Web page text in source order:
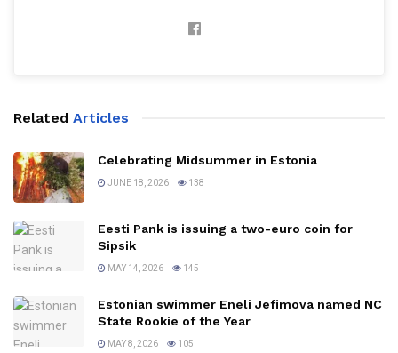
Related Articles
Celebrating Midsummer in Estonia
JUNE 18, 2026 138
Eesti Pank is issuing a two-euro coin for
Sipsik
MAY 14, 2026 145
Estonian swimmer Eneli Jefimova named NC
State Rookie of the Year
MAY 8, 2026 105